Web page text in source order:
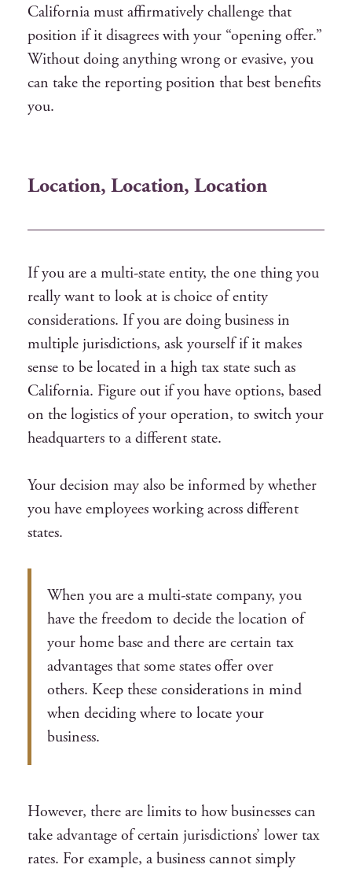
California must affirmatively challenge that
position if it disagrees with your “opening offer.”
Without doing anything wrong or evasive, you
can take the reporting position that best benefits
you.
Location, Location, Location
If you are a multi-state entity, the one thing you
really want to look at is choice of entity
considerations. If you are doing business in
multiple jurisdictions, ask yourself if it makes
sense to be located in a high tax state such as
California. Figure out if you have options, based
on the logistics of your operation, to switch your
headquarters to a different state.
Your decision may also be informed by whether
you have employees working across different
states.
When you are a multi-state company, you
have the freedom to decide the location of
your home base and there are certain tax
advantages that some states offer over
others. Keep these considerations in mind
when deciding where to locate your
business.
However, there are limits to how businesses can
take advantage of certain jurisdictions’ lower tax
rates. For example, a business cannot simply